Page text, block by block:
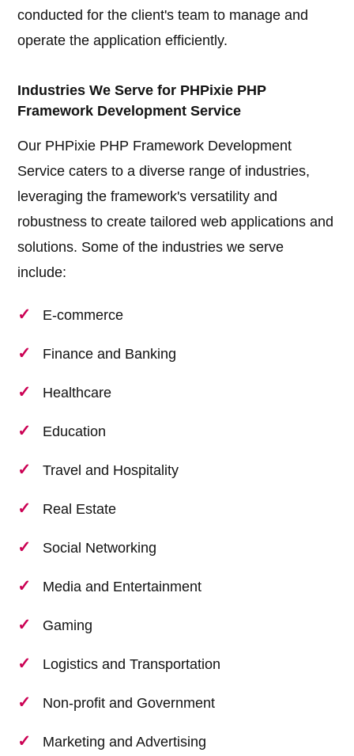
conducted for the client's team to manage and
operate the application efficiently.
Industries We Serve for PHPixie PHP
Framework Development Service
Our PHPixie PHP Framework Development
Service caters to a diverse range of industries,
leveraging the framework's versatility and
robustness to create tailored web applications and
solutions. Some of the industries we serve
include:
E-commerce
Finance and Banking
Healthcare
Education
Travel and Hospitality
Real Estate
Social Networking
Media and Entertainment
Gaming
Logistics and Transportation
Non-profit and Government
Marketing and Advertising